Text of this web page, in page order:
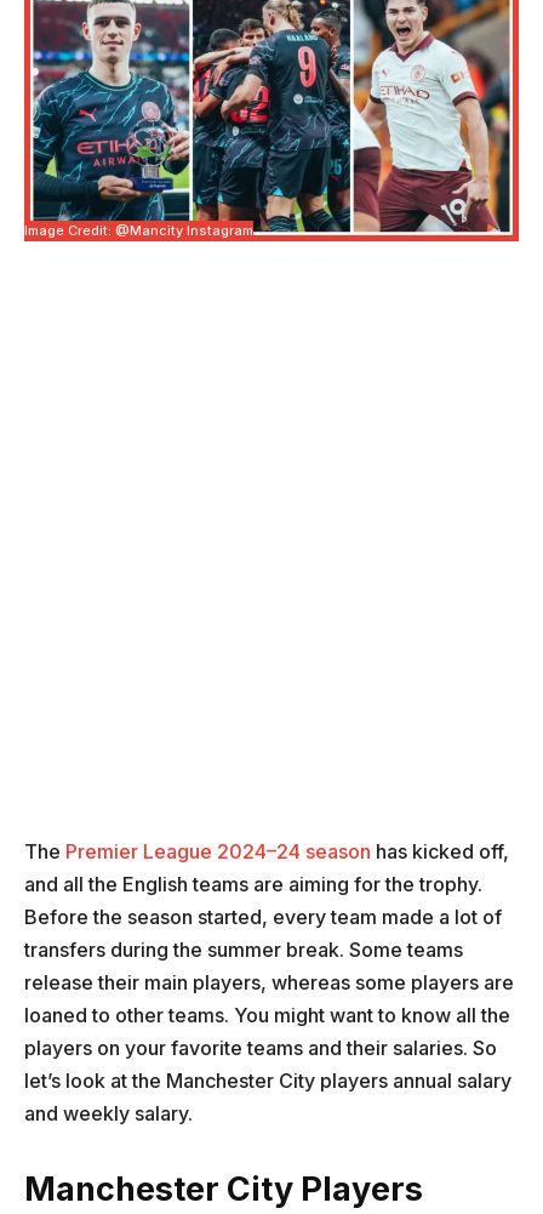
Image Credit: @mancity Instagram
The Premier League 2024–24 season has kicked off,
and all the English teams are aiming for the trophy.
Before the season started, every team made a lot of
transfers during the summer break. Some teams
release their main players, whereas some players are
loaned to other teams. You might want to know all the
players on your favorite teams and their salaries. So
let’s look at the Manchester City players annual salary
and weekly salary.
Manchester City Players